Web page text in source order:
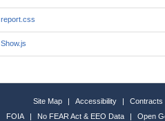
report.css
Show.js
Site Map | Accessibility |
Contracts
FOIA
| No FEAR Act & EEO Data | Open